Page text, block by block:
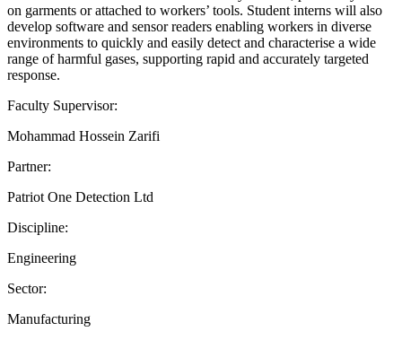
on garments or attached to workers’ tools. Student interns will also
develop software and sensor readers enabling workers in diverse
environments to quickly and easily detect and characterise a wide
range of harmful gases, supporting rapid and accurately targeted
response.
Faculty Supervisor:
Mohammad Hossein Zarifi
Partner:
Patriot One Detection Ltd
Discipline:
Engineering
Sector:
Manufacturing